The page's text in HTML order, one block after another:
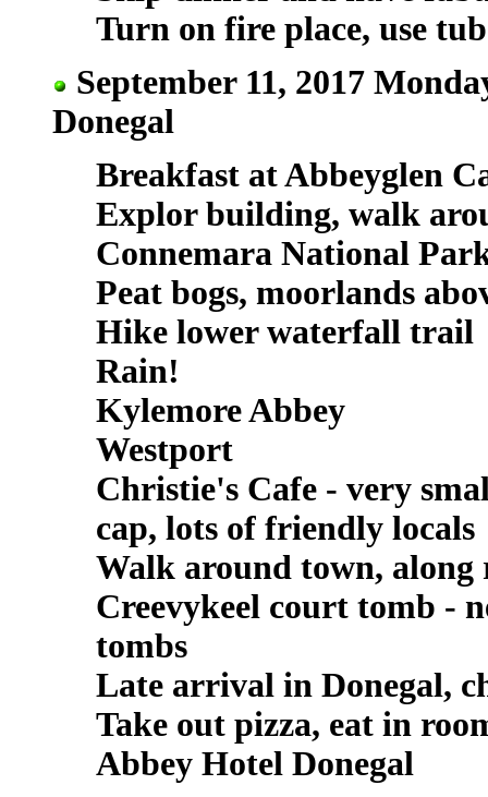
Turn on fire place, use
September 11, 2017
Donegal
Breakfast at Abbeyglen
Explor building, walk
Connemara National
Peat bogs, moorlands
Hike lower waterfall trail
Rain!
Kylemore Abbey
Westport
Christie's Cafe - very
cap, lots of friendly locals
Walk around town, along
Creevykeel court tomb -
tombs
Late arrival in Donegal,
Take out pizza, eat in
Abbey Hotel Donegal